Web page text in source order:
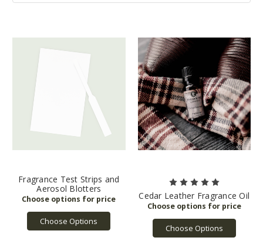
Fragrance Test Strips and
Aerosol Blotters
Choose Options
Cedar Leather Fragrance Oil
Choose Options